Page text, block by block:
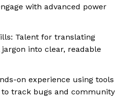
with advanced power
Talent for translating
into clear, readable
on experience using tools
track bugs and community